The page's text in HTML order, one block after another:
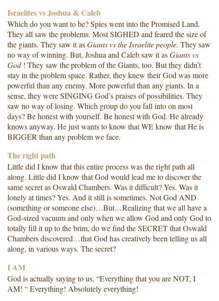
Israelites vs Joshua & Caleb
Which do you want to be? Spies went into the Promised Land.
They all saw the problems. Most SIGHED and feared the size of
the giants. They saw it asGiants vs the Israelitepeople. They saw
no way of winning. But, Joshua and Caleb saw it asGiants vs
God ! They saw the problem of the Giants, too. But they didn’t
stay in the problem space. Rather, they knew their God was more
powerful than any enemy. More powerful than any giants. In a
sense, they were SINGING God’s praises of possibilities. They
saw no way of losing. Which group do you fall into on most
days? Be honest with yourself. Be honest with God. He already
knows anyway. He just wants to know that WE know that He is
BIGGER than any problem we face.
The right path
Little did I know that this entire process was the right path all
along. Little did I know that God would lead me to discover the
same secret as Oswald Chambers. Was it difficult? Yes. Was it
lonely at times? Yes. And it still is sometimes. Not God AND
(something or someone else)…But…Realizing that we all have a
God-sized vacuum and only when we allow God and only God to
totally fill it up to the brim, do we find the SECRET that Oswald
Chambers discovered…that God has creatively been telling us all
along, in various ways. The secret?
I AM
God is actually saying to us, “Everything that you are NOT, I
AM! “ Everything! Absolutely everything!